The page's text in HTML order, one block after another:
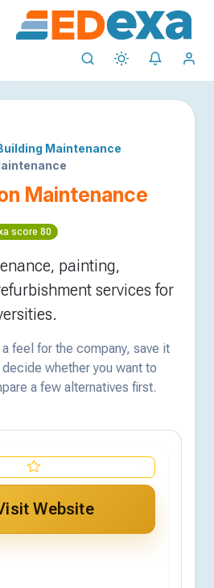
Maintenance
Maintenance
score 80
painting,
services for
feel for the company, save it
whether you want to
a few alternatives first.
Website